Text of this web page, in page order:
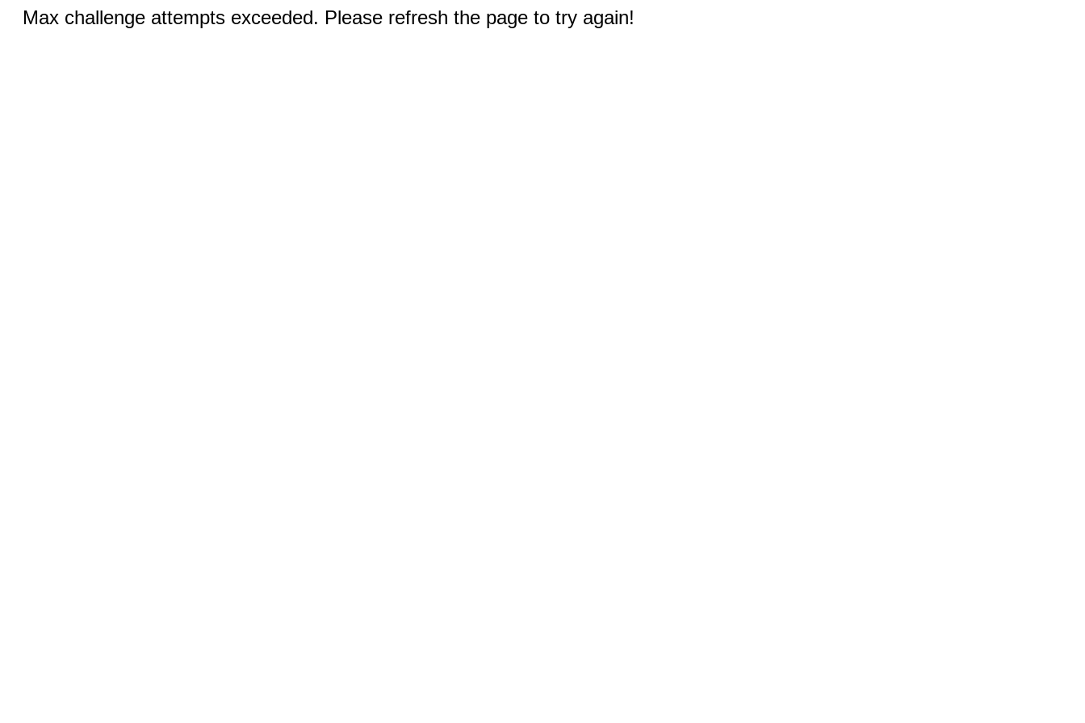
Max challenge attempts exceeded. Please refresh the page to try again!